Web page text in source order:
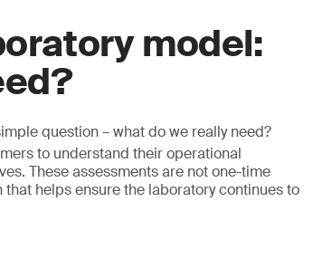
model:
question – what do we really need?
to understand their operational
These assessments are not one-time
helps ensure the laboratory continues to